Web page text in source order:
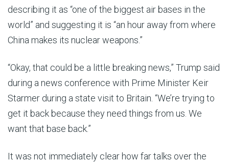
describing it as “one of the biggest air bases in the
world” and suggesting it is “an hour away from where
China makes its nuclear weapons.”
“Okay, that could be a little breaking news,” Trump said
during a news conference with Prime Minister Keir
Starmer during a state visit to Britain. “We’re trying to
get it back because they need things from us. We
want that base back.”
It was not immediately clear how far talks over the